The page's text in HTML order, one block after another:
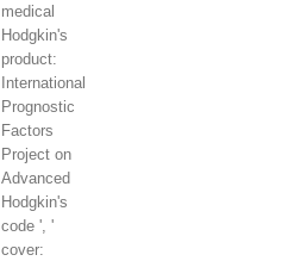
medical
Hodgkin's
product:
International
Prognostic
Factors
Project on
Advanced
Hodgkin's
code ', '
cover: